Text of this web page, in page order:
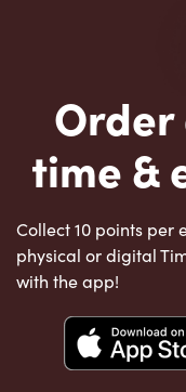
Order
time &
Collect 10 points per
physical or digital
with the app!